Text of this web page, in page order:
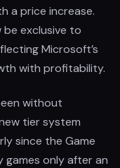
a price increase.
be exclusive to
Microsoft’s
with profitability.
without
tier system
since the Game
only after an